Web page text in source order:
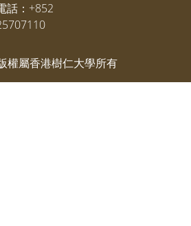
話：+852
權屬香港樹仁大學所有